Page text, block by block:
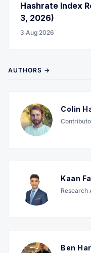
Hashrate Index
3, 2026)
3 Aug 2026
AUTHORS →
Colin
Kaan
Research
Ben